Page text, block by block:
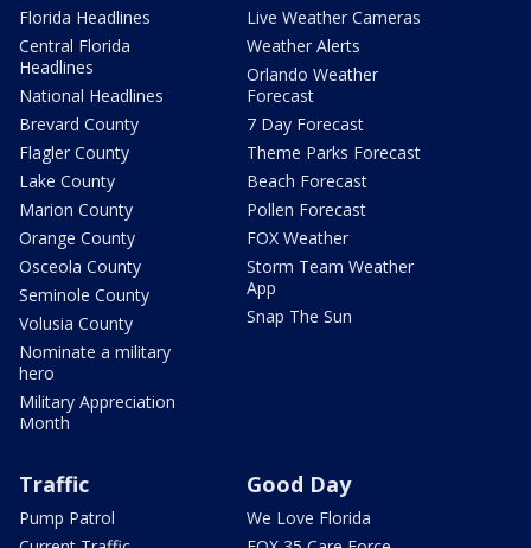
Florida Headlines
Central Florida
Headlines
National Headlines
Brevard County
Flagler County
Lake County
Marion County
Orange County
Osceola County
Seminole County
Volusia County
Nominate a military
hero
Military Appreciation
Month
Live Weather Cameras
Weather Alerts
Orlando Weather
Forecast
7 Day Forecast
Theme Parks Forecast
Beach Forecast
Pollen Forecast
FOX Weather
Storm Team Weather
App
Snap The Sun
Traffic
Pump Patrol
Good Day
We Love Florida